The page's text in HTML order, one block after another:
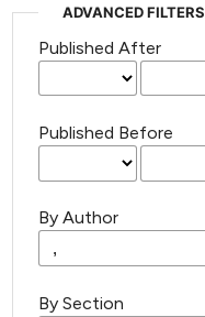
ADVANCED FILTERS
Published After
Published Before
By Author
By Section